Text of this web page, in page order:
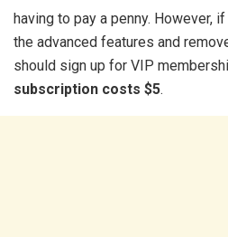
having to pay a penny. However,
the advanced features and
should sign up for VIP
subscription costs $5.